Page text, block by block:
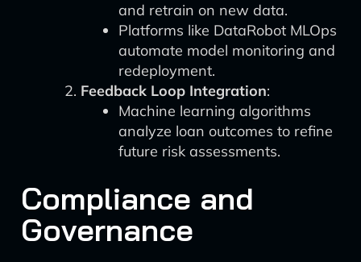
and retrain on new data.
Platforms like DataRobot MLOps
automate model monitoring and
redeployment.
Feedback Loop Integration:
Machine learning algorithms
analyze loan outcomes to refine
future risk assessments.
Compliance and
Governance